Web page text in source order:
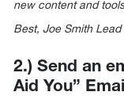
new content and
Best, Joe Smith
2.) Send an
Aid You”